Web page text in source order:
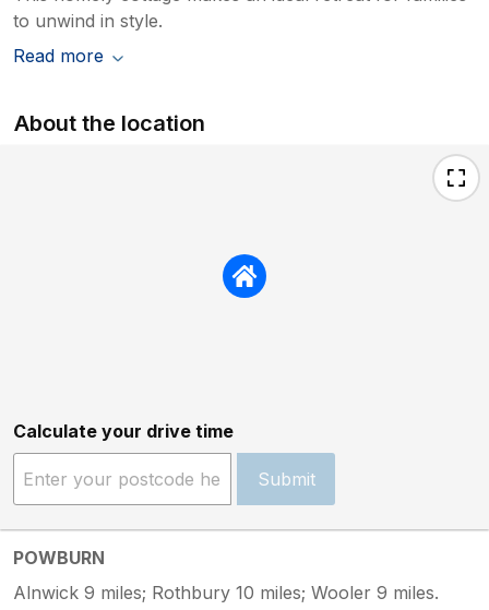
to unwind in style.
Read more
About the location
Calculate your drive time
Submit
POWBURN
Alnwick 9 miles; Rothbury 10 miles; Wooler 9 miles.